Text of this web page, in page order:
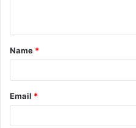
t
*
Name *
Email *